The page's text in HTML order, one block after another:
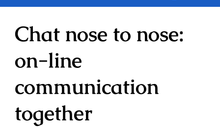
Chat nose to nose:
on-line
communication
together